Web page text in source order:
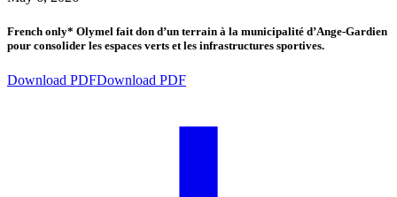
French only* Olymel fait don d’un terrain à la municipalité d’Ange-Gardien
pour consolider les espaces verts et les infrastructures sportives.
Download PDFDownload PDF